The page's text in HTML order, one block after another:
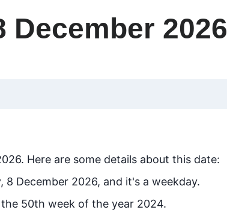
December 2026
. Here are some details about this date:
8 December 2026, and it's a weekday.
50th week of the year 2024.